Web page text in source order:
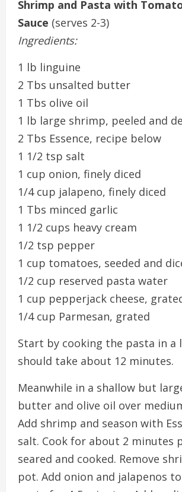
Shrimp and Pasta with
Sauce (serves 2-3)
Ingredients:
1 lb linguine
2 Tbs unsalted butter
1 Tbs olive oil
1 lb large shrimp, peeled and
2 Tbs Essence, recipe below
1 1/2 tsp salt
1 cup onion, finely diced
1/4 cup jalapeno, finely diced
1 Tbs minced garlic
1 1/2 cups heavy cream
1/2 tsp pepper
1 cup tomatoes, seeded and
1/2 cup reserved pasta water
1 cup pepperjack cheese,
1/4 cup Parmesan, grated
Start by cooking the pasta in a
should take about 12 minutes.
Meanwhile in a shallow but
butter and olive oil over
Add shrimp and season with
salt. Cook for about 2 minutes
seared and cooked. Remove
pot. Add onion and jalapenos